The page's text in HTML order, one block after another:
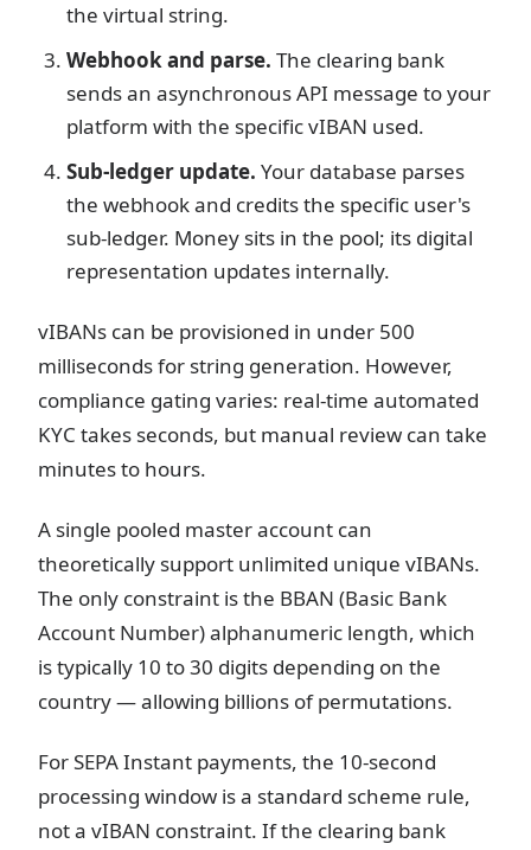
the virtual string.
Webhook and parse. The clearing bank
sends an asynchronous API message to your
platform with the specific vIBAN used.
Sub-ledger update. Your database parses
the webhook and credits the specific user's
sub-ledger. Money sits in the pool; its digital
representation updates internally.
vIBANs can be provisioned in under 500
milliseconds for string generation. However,
compliance gating varies: real-time automated
KYC takes seconds, but manual review can take
minutes to hours.
A single pooled master account can
theoretically support unlimited unique vIBANs.
The only constraint is the BBAN (Basic Bank
Account Number) alphanumeric length, which
is typically 10 to 30 digits depending on the
country — allowing billions of permutations.
For SEPA Instant payments, the 10-second
processing window is a standard scheme rule,
not a vIBAN constraint. If the clearing bank